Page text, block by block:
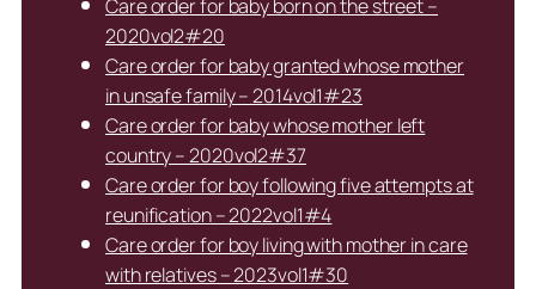
Care order for baby born on the street –
2020vol2#20
Care order for baby granted whose mother
in unsafe family – 2014vol1#23
Care order for baby whose mother left
country – 2020vol2#37
Care order for boy following five attempts at
reunification – 2022vol1#4
Care order for boy living with mother in care
with relatives – 2023vol1#30